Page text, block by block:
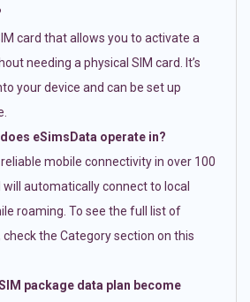
card that allows you to activate a
needing a physical SIM card. It’s
your device and can be set up
eSimsData operate in?
mobile connectivity in over 100
will automatically connect to local
roaming. To see the full list of
the Category section on this
package data plan become